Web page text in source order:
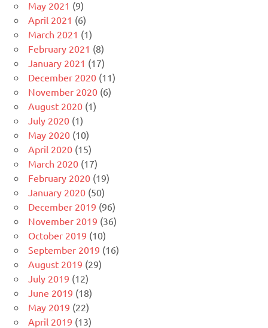
May 2021 (9)
April 2021 (6)
March 2021 (1)
February 2021 (8)
January 2021 (17)
December 2020 (11)
November 2020 (6)
August 2020 (1)
July 2020 (1)
May 2020 (10)
April 2020 (15)
March 2020 (17)
February 2020 (19)
January 2020 (50)
December 2019 (96)
November 2019 (36)
October 2019 (10)
September 2019 (16)
August 2019 (29)
July 2019 (12)
June 2019 (18)
May 2019 (22)
April 2019 (13)